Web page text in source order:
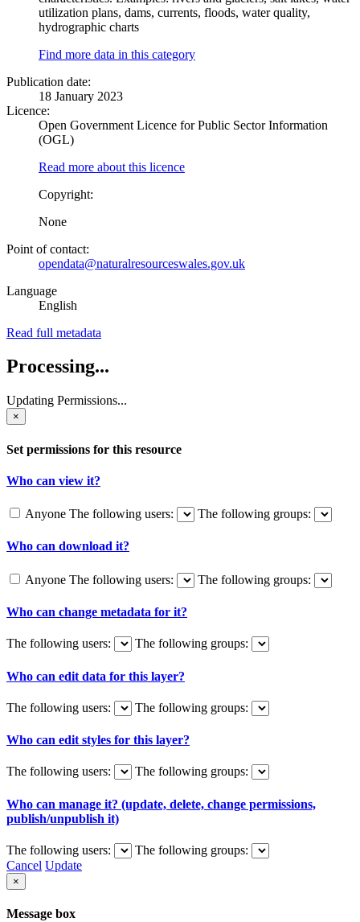
utilization plans, dams, currents, floods, water quality,
hydrographic charts
Find more data in this category
Publication date:
18 January 2023
Licence:
Open Government Licence for Public Sector Information
(OGL)
Read more about this licence
Copyright:
None
Point of contact:
opendata@naturalresourceswales.gov.uk
Language
English
Read full metadata
Processing...
Updating Permissions...
×
Set permissions for this resource
Who can view it?
Anyone The following users: The following groups:
Who can download it?
Anyone The following users: The following groups:
Who can change metadata for it?
The following users: The following groups:
Who can edit data for this layer?
The following users: The following groups:
Who can edit styles for this layer?
The following users: The following groups:
Who can manage it? (update, delete, change permissions,
publish/unpublish it)
The following users:
The following groups:
Cancel Update
×
Message box